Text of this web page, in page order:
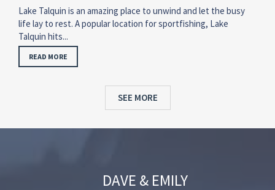
Lake Talquin is an amazing place to unwind and let the busy
life lay to rest. A popular location for sportfishing, Lake
Talquin hits...
READ MORE
SEE MORE
DAVE & EMILY